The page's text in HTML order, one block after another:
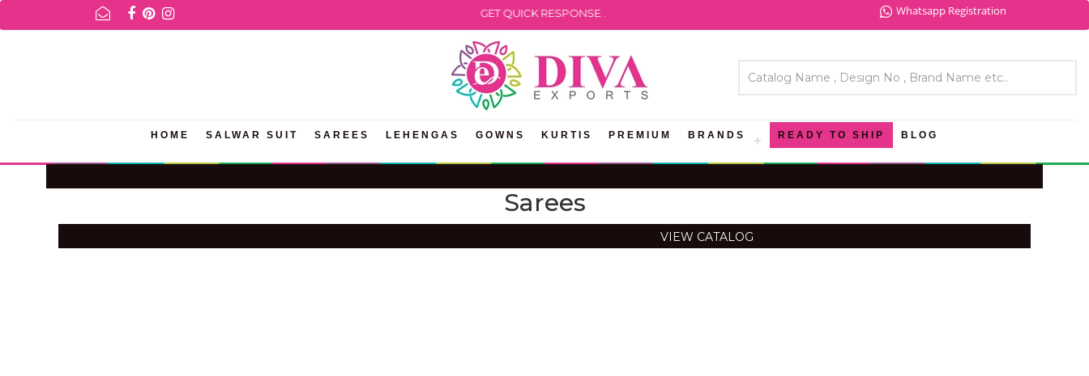
AVAILABILITY INQURIES AND PRODUCT INFORMATION PLEASE WHATSAPP US TO GET QUICK RESPONSE . Whatsapp Registration
HOME SALWAR SUIT SAREES LEHENGAS GOWNS KURTIS PREMIUM BRANDS READY TO SHIP BLOG
Sarees
VIEW CATALOG